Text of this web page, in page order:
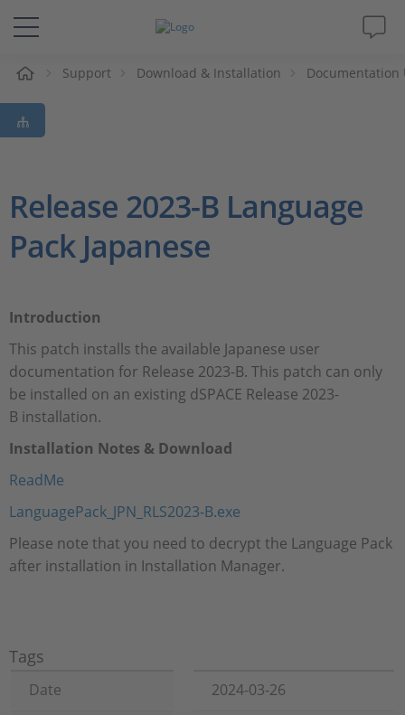
Solutions & Products
Support
Magazine
Career
Support Download & Installation Documentation
Release 2023-B Language
Pack Japanese
Introduction
This patch installs the available Japanese user
documentation for Release 2023-B. This patch can only
be installed on an existing dSPACE Release 2023-
B installation.
Installation Notes & Download
ReadMe
LanguagePack_JPN_RLS2023-B.exe
Please note that you need to decrypt the Language Pack
after installation in Installation Manager.
Tags
Date
2024-03-26